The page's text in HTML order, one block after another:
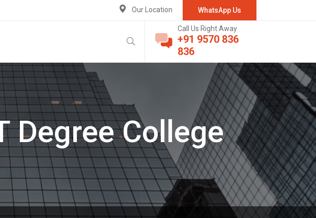
WhatsApp Us
Our Location
Call Us Right Away
+91 9570 836
836
Degree College